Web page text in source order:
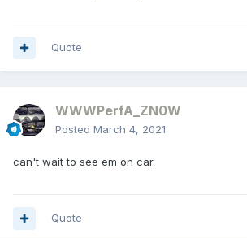
Quote
WWWPerfA_ZN0W
Posted March 4, 2021
can't wait to see em on car.
Quote